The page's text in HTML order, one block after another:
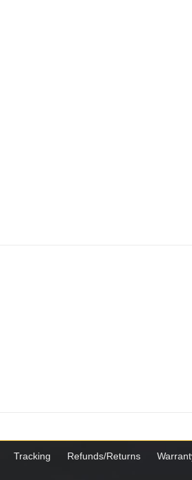
Tracking Refunds/Returns